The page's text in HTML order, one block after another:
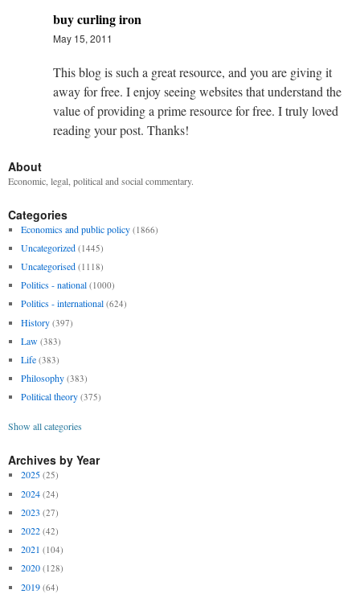
buy curling iron
May 15, 2011
This blog is such a great resource, and you are giving it
away for free. I enjoy seeing websites that understand the
value of providing a prime resource for free. I truly loved
reading your post. Thanks!
About
Economic, legal, political and social commentary.
Categories
Economics and public policy (1866)
Uncategorized (1445)
Uncategorised (1118)
Politics - national (1000)
Politics - international (624)
History (397)
Law (383)
Life (383)
Philosophy (383)
Political theory (375)
Show all categories
Archives by Year
2025 (25)
2024 (24)
2023 (27)
2022 (42)
2021 (104)
2020 (128)
2019 (64)